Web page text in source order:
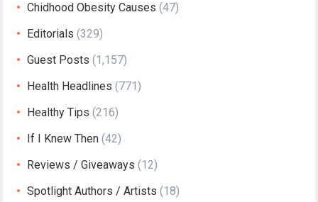
Chidhood Obesity Causes (47)
Editorials (329)
Guest Posts (1,157)
Health Headlines (771)
Healthy Tips (216)
If I Knew Then (42)
Reviews / Giveaways (12)
Spotlight Authors / Artists (18)